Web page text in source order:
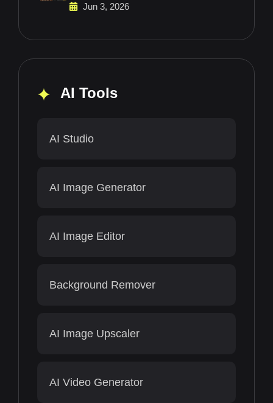
Jun 3, 2026
AI Tools
AI Studio
AI Image Generator
AI Image Editor
Background Remover
AI Image Upscaler
AI Video Generator